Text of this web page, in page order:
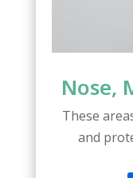
Nose,
These
and